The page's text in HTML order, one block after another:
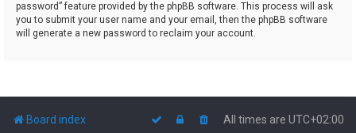
password” feature provided by the phpBB software. This process will ask
you to submit your user name and your email, then the phpBB software
will generate a new password to reclaim your account.
Board index All times are UTC+02:00